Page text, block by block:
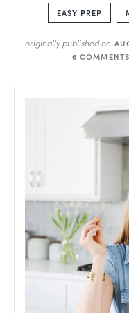
EASY PREP
originally published on
6 COMMENTS